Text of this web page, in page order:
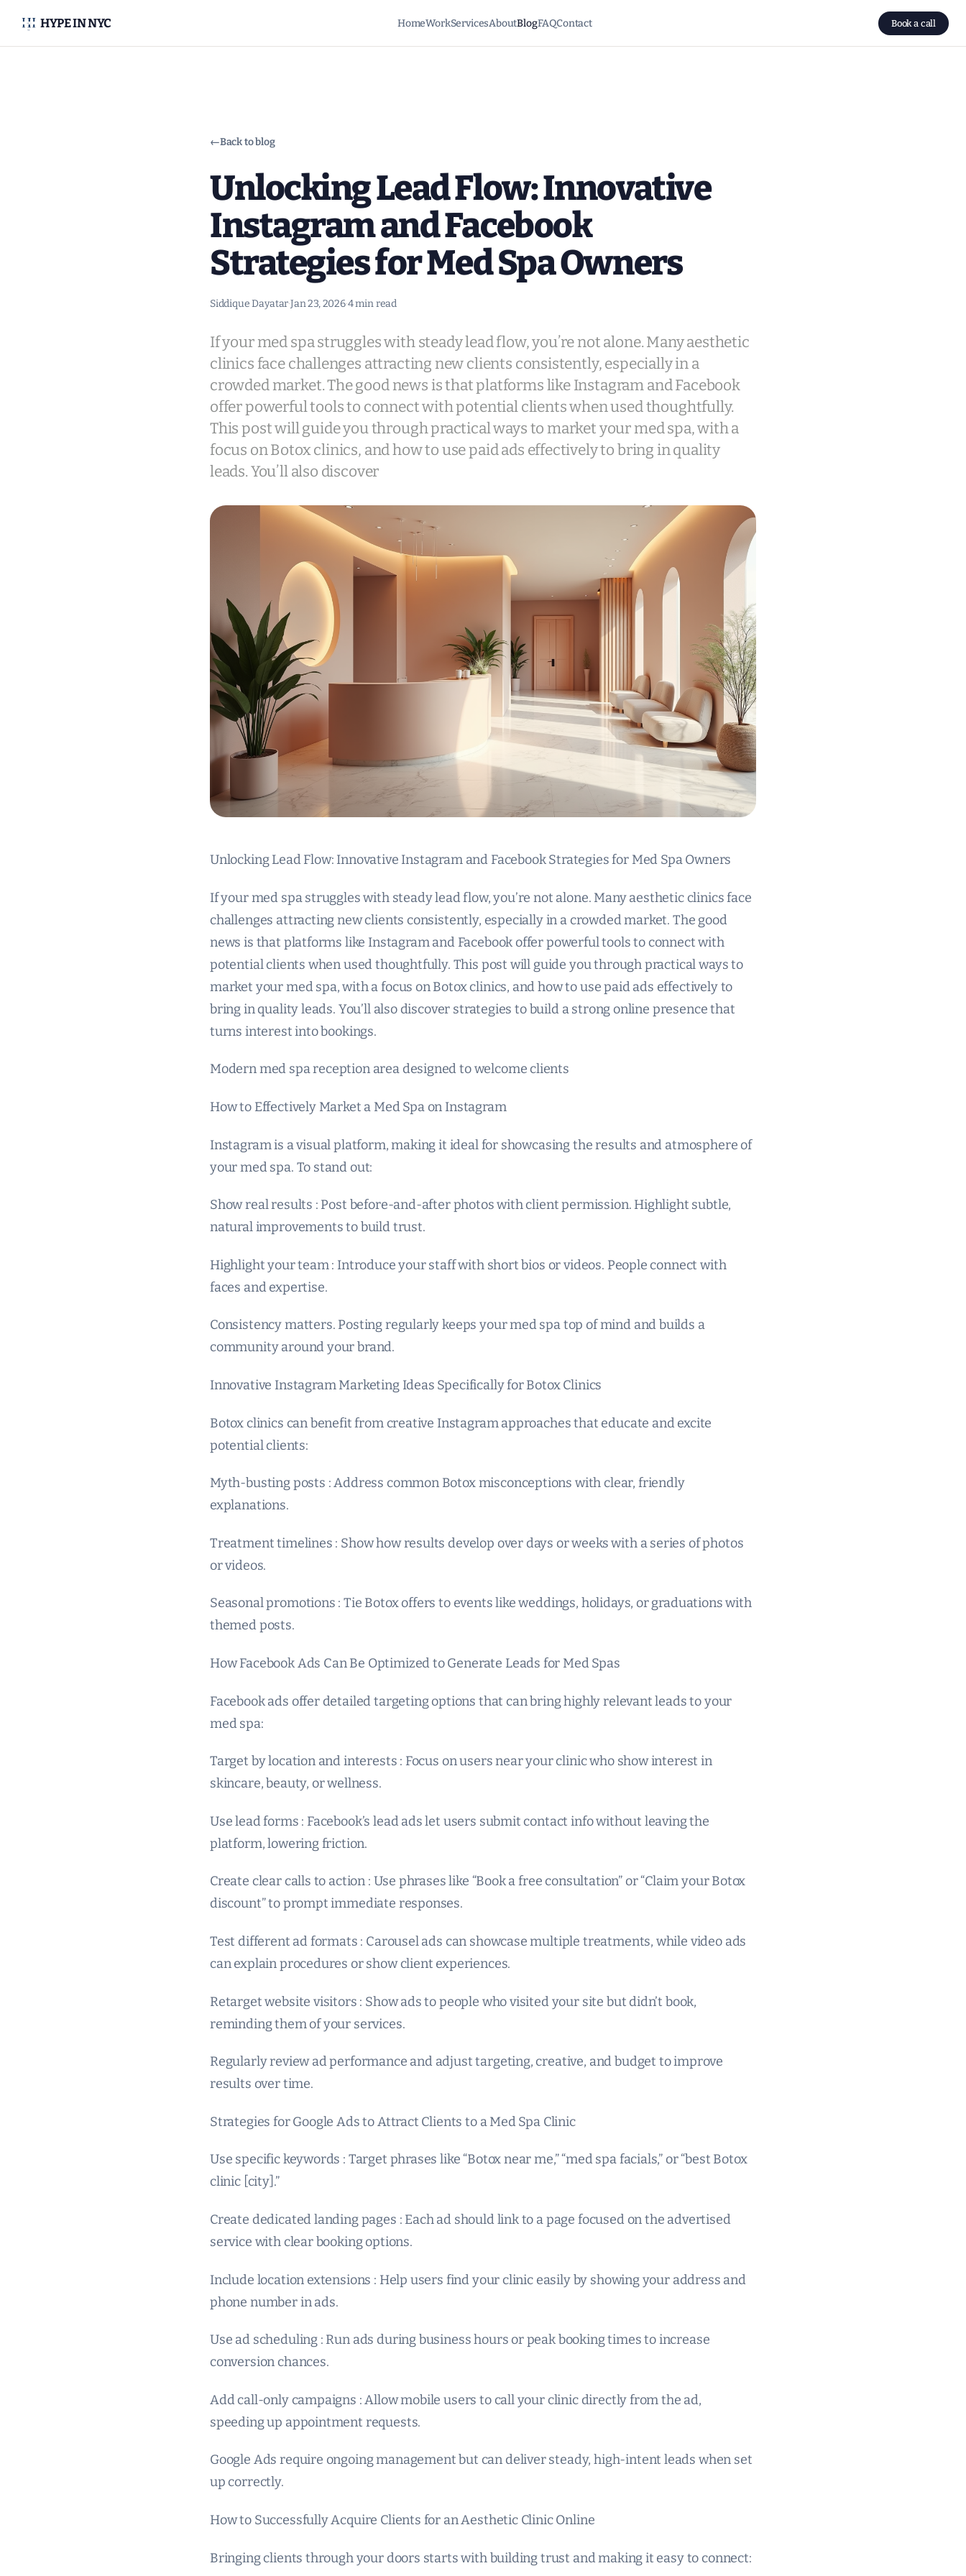
HYPE IN NYC HomeWorkServicesAboutBlogFAQContact Book a call
←Back to blog
Unlocking Lead Flow: Innovative
Instagram and Facebook
Strategies for Med Spa Owners
Siddique Dayatar·Jan 23, 2026·4 min read
If your med spa struggles with steady lead flow, you’re not alone. Many aesthetic
clinics face challenges attracting new clients consistently, especially in a
crowded market. The good news is that platforms like Instagram and Facebook
offer powerful tools to connect with potential clients when used thoughtfully.
This post will guide you through practical ways to market your med spa, with a
focus on Botox clinics, and how to use paid ads effectively to bring in quality
leads. You’ll also discover
Unlocking Lead Flow: Innovative Instagram and Facebook Strategies for Med Spa Owners
If your med spa struggles with steady lead flow, you’re not alone. Many aesthetic clinics face
challenges attracting new clients consistently, especially in a crowded market. The good
news is that platforms like Instagram and Facebook offer powerful tools to connect with
potential clients when used thoughtfully. This post will guide you through practical ways to
market your med spa, with a focus on Botox clinics, and how to use paid ads effectively to
bring in quality leads. You’ll also discover strategies to build a strong online presence that
turns interest into bookings.
Modern med spa reception area designed to welcome clients
How to Effectively Market a Med Spa on Instagram
Instagram is a visual platform, making it ideal for showcasing the results and atmosphere of
your med spa. To stand out:
Show real results : Post before-and-after photos with client permission. Highlight subtle,
natural improvements to build trust.
Highlight your team : Introduce your staff with short bios or videos. People connect with
faces and expertise.
Consistency matters. Posting regularly keeps your med spa top of mind and builds a
community around your brand.
Innovative Instagram Marketing Ideas Specifically for Botox Clinics
Botox clinics can benefit from creative Instagram approaches that educate and excite
potential clients:
Myth-busting posts : Address common Botox misconceptions with clear, friendly
explanations.
Treatment timelines : Show how results develop over days or weeks with a series of photos
or videos.
Seasonal promotions : Tie Botox offers to events like weddings, holidays, or graduations with
themed posts.
How Facebook Ads Can Be Optimized to Generate Leads for Med Spas
Facebook ads offer detailed targeting options that can bring highly relevant leads to your
med spa:
Target by location and interests : Focus on users near your clinic who show interest in
skincare, beauty, or wellness.
Use lead forms : Facebook’s lead ads let users submit contact info without leaving the
platform, lowering friction.
Create clear calls to action : Use phrases like “Book a free consultation” or “Claim your Botox
discount” to prompt immediate responses.
Test different ad formats : Carousel ads can showcase multiple treatments, while video ads
can explain procedures or show client experiences.
Retarget website visitors : Show ads to people who visited your site but didn’t book,
reminding them of your services.
Regularly review ad performance and adjust targeting, creative, and budget to improve
results over time.
Strategies for Google Ads to Attract Clients to a Med Spa Clinic
Use specific keywords : Target phrases like “Botox near me,” “med spa facials,” or “best Botox
clinic [city].”
Create dedicated landing pages : Each ad should link to a page focused on the advertised
service with clear booking options.
Include location extensions : Help users find your clinic easily by showing your address and
phone number in ads.
Use ad scheduling : Run ads during business hours or peak booking times to increase
conversion chances.
Add call-only campaigns : Allow mobile users to call your clinic directly from the ad,
speeding up appointment requests.
Google Ads require ongoing management but can deliver steady, high-intent leads when set
up correctly.
How to Successfully Acquire Clients for an Aesthetic Clinic Online
Bringing clients through your doors starts with building trust and making it easy to connect: